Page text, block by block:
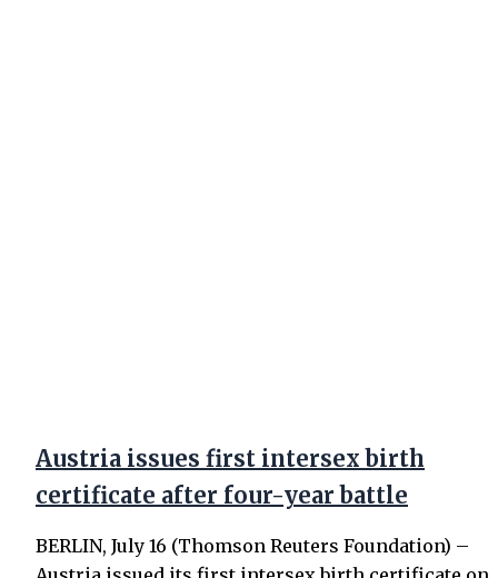
Austria issues first intersex birth
certificate after four-year battle
BERLIN, July 16 (Thomson Reuters Foundation) –